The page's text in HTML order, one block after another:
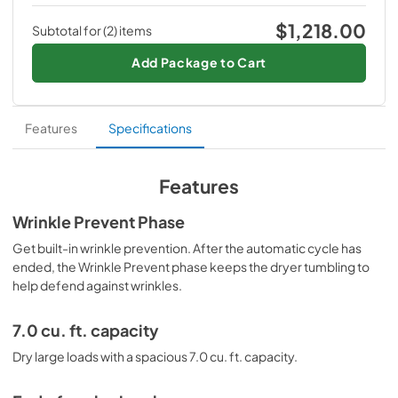
The Maytag Top Load Electric Wrinkle Prevent Dryer - 7.0
cu. ft. is more than a product, it is an American Pride. Get
yours today and experience luxury living at its finest.
PDF,2.17 MB
Warranty
View|Download
PDF,
1.31 MB
Dryer - 7.0 cu. ft.
$594.00
$665.00 Save$71.00
Maytag
Top Load Washer with Deep Fill - 4.5
cu. ft.
$624.00
Subtotal for (2) items $1,218.00
Add Package to Cart
Features Specifications
Features
Wrinkle Prevent Phase
Get built-in wrinkle prevention. After the automatic cycle has
ended, the Wrinkle Prevent phase keeps the dryer tumbling to
help defend against wrinkles.
7.0 cu. ft. capacity
Dry large loads with a spacious 7.0 cu. ft. capacity.